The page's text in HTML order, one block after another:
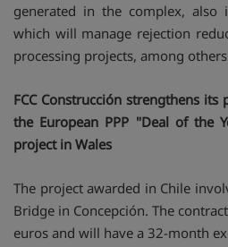
generated in the complex, also
which will manage rejection
processing projects, among
FCC Construcción strengthens
the European PPP "Deal of the
project in Wales
The project awarded in Chile
Bridge in Concepción. The
euros and will have a 32-month